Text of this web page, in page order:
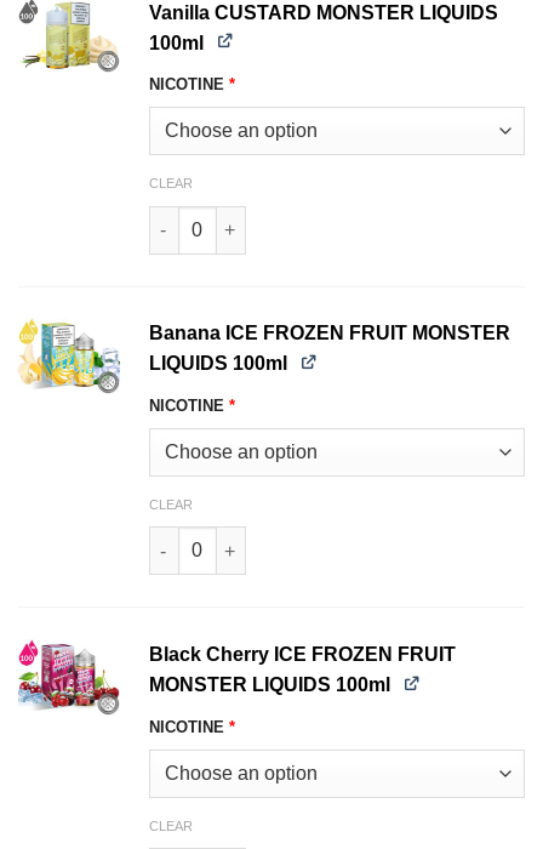
Vanilla CUSTARD MONSTER LIQUIDS
100ml
NICOTINE *
CLEAR
Vanilla CUSTARD MONSTER LIQUIDS 100ml
Banana ICE FROZEN FRUIT MONSTER
LIQUIDS 100ml
NICOTINE *
CLEAR
Banana ICE FROZEN FRUIT MONSTER
Black Cherry ICE FROZEN FRUIT
MONSTER LIQUIDS 100ml
NICOTINE *
CLEAR